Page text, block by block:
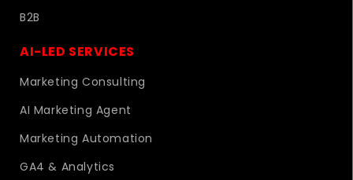
B2B
AI-LED SERVICES
Marketing Consulting
AI Marketing Agent
Marketing Automation
GA4 & Analytics